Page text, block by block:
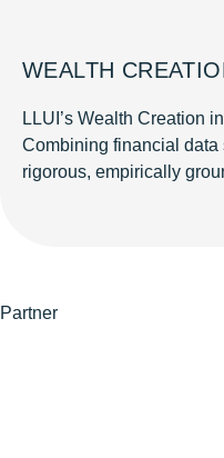
WEALTH
LLUI’s Wealth Creation
Combining financial data
rigorous, empirically
Partner